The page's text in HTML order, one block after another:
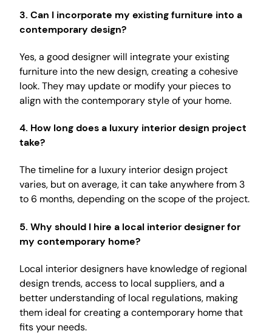
3. Can I incorporate my existing furniture into a
contemporary design?
Yes, a good designer will integrate your existing
furniture into the new design, creating a cohesive
look. They may update or modify your pieces to
align with the contemporary style of your home.
4. How long does a luxury interior design project
take?
The timeline for a luxury interior design project
varies, but on average, it can take anywhere from 3
to 6 months, depending on the scope of the project.
5. Why should I hire a local interior designer for
my contemporary home?
Local interior designers have knowledge of regional
design trends, access to local suppliers, and a
better understanding of local regulations, making
them ideal for creating a contemporary home that
fits your needs.